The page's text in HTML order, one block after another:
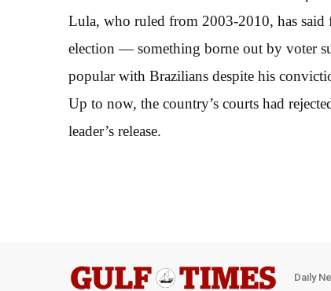
Lula, who ruled from 2003-2010, has
election — something borne out by voter
popular with Brazilians despite his
Up to now, the country’s courts had
leader’s release.
Daily